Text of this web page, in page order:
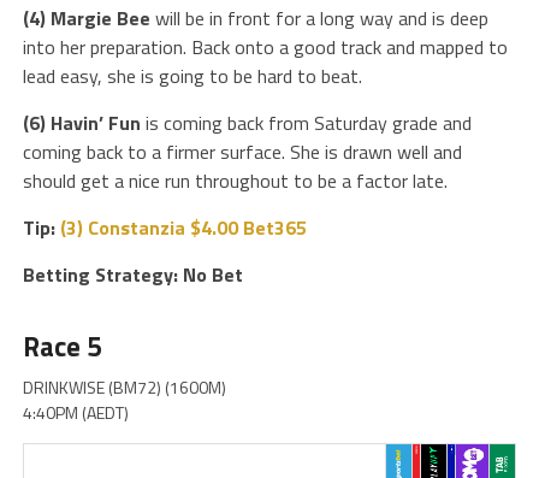
(4) Margie Bee will be in front for a long way and is deep
into her preparation. Back onto a good track and mapped to
lead easy, she is going to be hard to beat.
(6) Havin’ Fun is coming back from Saturday grade and
coming back to a firmer surface. She is drawn well and
should get a nice run throughout to be a factor late.
Tip: (3) Constanzia $4.00 Bet365
Betting Strategy: No Bet
Race 5
DRINKWISE (BM72) (1600M)
4:40PM (AEDT)